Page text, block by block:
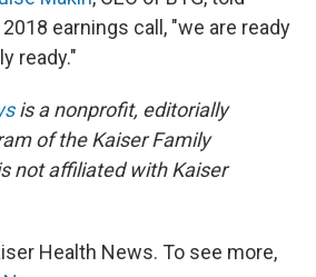
earnings call, "we are ready
ready."
is a nonprofit, editorially
of the Kaiser Family
not affiliated with Kaiser
Health News. To see more,